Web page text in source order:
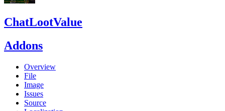
ChatLootValue
Addons
Overview
File
Image
Issues
Source